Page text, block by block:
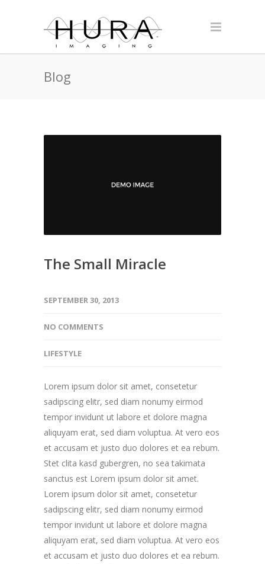
Blog
The Small Miracle
SEPTEMBER 30, 2013
NO COMMENTS
LIFESTYLE
Lorem ipsum dolor sit amet, consetetur
sadipscing elitr, sed diam nonumy eirmod
tempor invidunt ut labore et dolore magna
aliquyam erat, sed diam voluptua. At vero eos
et accusam et justo duo dolores et ea rebum.
Stet clita kasd gubergren, no sea takimata
sanctus est Lorem ipsum dolor sit amet.
Lorem ipsum dolor sit amet, consetetur
sadipscing elitr, sed diam nonumy eirmod
tempor invidunt ut labore et dolore magna
aliquyam erat, sed diam voluptua. At vero eos
et accusam et justo duo dolores et ea rebum.